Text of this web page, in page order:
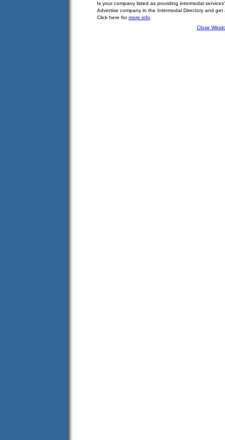
Is your company listed as providing intermodal
Advertise company in the Intermodal Directory and
Click here formore info.
Close